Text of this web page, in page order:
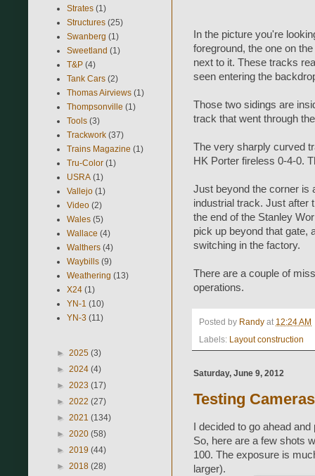
In the picture you're
foreground, the one on
next to it. These tracks
seen entering the
Those two sidings are
track that went through
The very sharply curved
HK Porter fireless 0-4-0.
Just beyond the corner is
industrial track. Just after
the end of the Stanley
pick up beyond that gate,
switching in the factory.
There are a couple of
operations.
Posted by Randy at 12:24 AM
Labels: Layout construction
Saturday, June 9, 2012
Testing
I decided to go ahead
So, here are a few shots
100. The exposure is
larger).
Strates (1)
Structures (25)
Swanberg (1)
Sweetland (1)
T&P (4)
Tank Cars (2)
Thomas Airviews (1)
Thompsonville (1)
Tools (3)
Trackwork (37)
Trains Magazine (1)
Tru-Color (1)
USRA (1)
Vallejo (1)
Video (2)
Wales (5)
Wallace (4)
Walthers (4)
Waybills (9)
Weathering (13)
X24 (1)
YN-1 (10)
YN-3 (11)
► 2025 (3)
► 2024 (4)
► 2023 (17)
► 2022 (27)
► 2021 (134)
► 2020 (58)
► 2019 (44)
► 2018 (28)